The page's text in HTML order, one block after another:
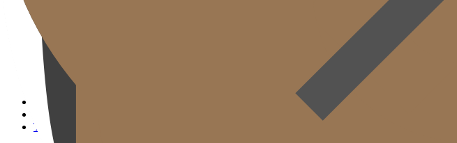
Peralatan Medis
Informasi Pelayanan & Petunjuk Arah
Kegiatan Akademik & Media
( SIGNATURE )
Scan Ulthera
Thermage FLX
Tivelook
Tunevelook